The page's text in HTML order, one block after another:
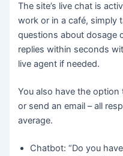
The site’s live chat is
work or in a café, simply
questions about dosage
replies within seconds
live agent if needed.
You also have the
or send an email – all
average.
Chatbot: “Do you